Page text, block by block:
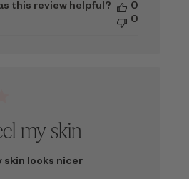
this review helpful?
0
0
my skin
skin looks nicer